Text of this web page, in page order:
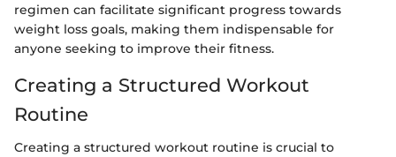
regimen can facilitate significant progress towards
weight loss goals, making them indispensable for
anyone seeking to improve their fitness.
Creating a Structured Workout
Routine
Creating a structured workout routine is crucial to